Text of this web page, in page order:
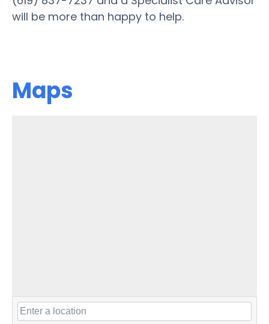
will be more than happy to help.
Maps